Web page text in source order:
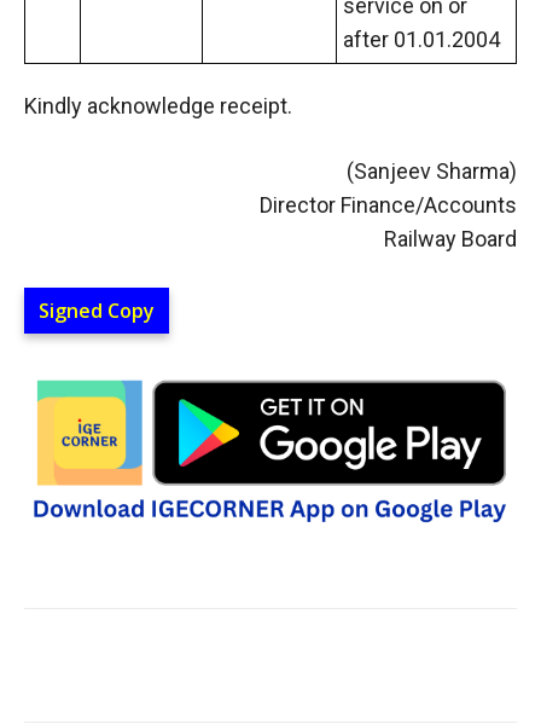
service on or
after 01.01.2004
Kindly acknowledge receipt.
(Sanjeev Sharma)
Director Finance/Accounts
Railway Board
Signed Copy